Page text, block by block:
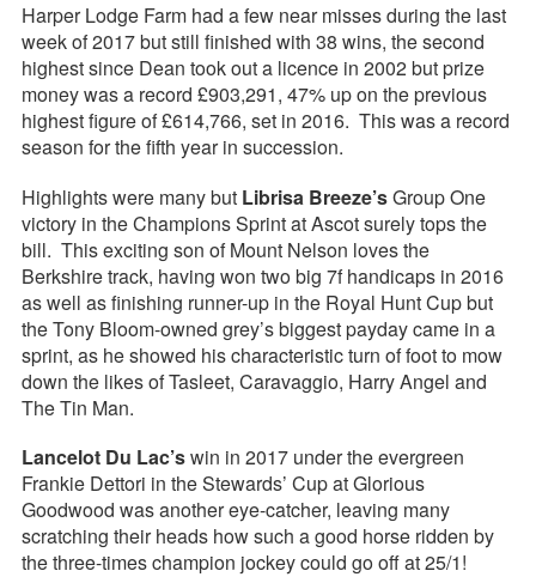
Harper Lodge Farm had a few near misses during the last
week of 2017 but still finished with 38 wins, the second
highest since Dean took out a licence in 2002 but prize
money was a record £903,291, 47% up on the previous
highest figure of £614,766, set in 2016. This was a record
season for the fifth year in succession.
Highlights were many but Librisa Breeze’sGroup One
victory in the Champions Sprint at Ascot surely tops the
bill. This exciting son of Mount Nelson loves the
Berkshire track, having won two big 7f handicaps in 2016
as well as finishing runner-up in the Royal Hunt Cup but
the Tony Bloom-owned grey’s biggest payday came in a
sprint, as he showed his characteristic turn of foot to mow
down the likes of Tasleet, Caravaggio, Harry Angel and
The Tin Man.
Lancelot Du Lac’swin in 2017 under the evergreen
Frankie Dettori in the Stewards’ Cup at Glorious
Goodwood was another eye-catcher, leaving many
scratching their heads how such a good horse ridden by
the three-times champion jockey could go off at 25/1!